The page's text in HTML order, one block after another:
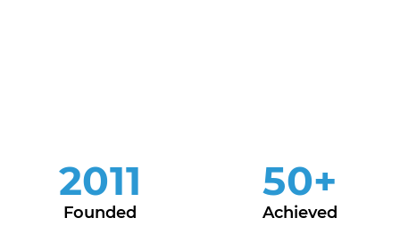
2011
Founded
50+
Achieved